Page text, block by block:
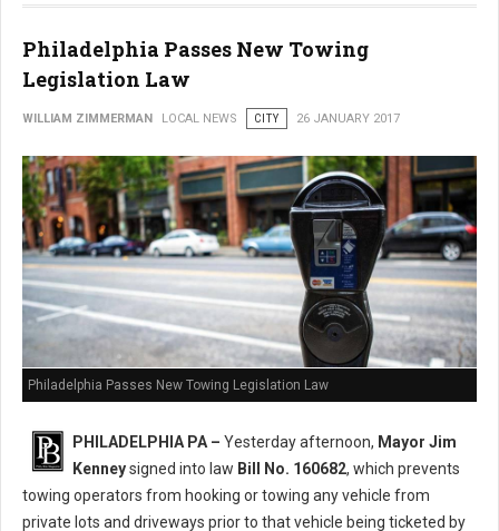
Philadelphia Passes New Towing
Legislation Law
WILLIAM ZIMMERMAN LOCAL NEWS CITY 26 JANUARY 2017
Philadelphia Passes New Towing Legislation Law
PHILADELPHIA PA – Yesterday afternoon, Mayor Jim
Kenneysigned into law Bill No. 160682, which prevents
towing operators from hooking or towing any vehicle from
private lots and driveways prior to that vehicle being ticketed by